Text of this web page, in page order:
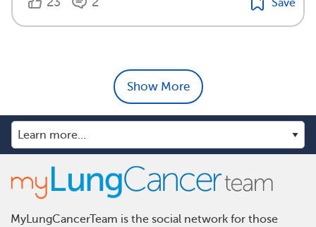
Show More
MyLungCancerTeam is the social network for those